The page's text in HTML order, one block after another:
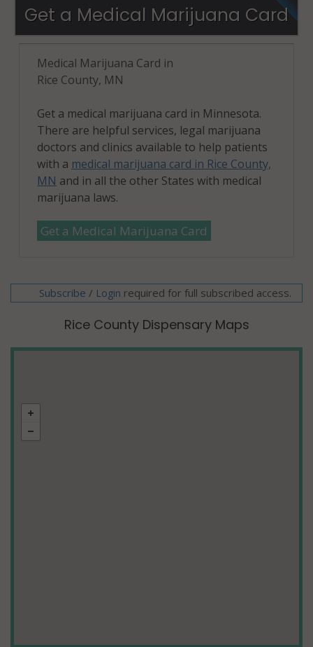
Get a Medical Marijuana Card
Medical Marijuana Card in
Rice County, MN
Get a medical marijuana card in Minnesota.
There are helpful services, legal marijuana
doctors and clinics available to help patients
with a medical marijuana card in Rice County,
MN and in all the other States with medical
marijuana laws.
Get a Medical Marijuana Card
Subscribe / Login required for full subscribed access.
Rice County Dispensary Maps